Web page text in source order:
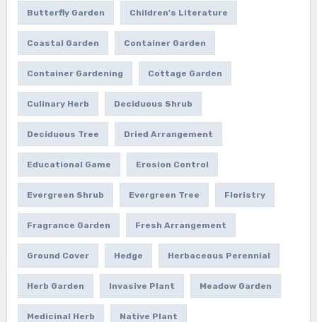
Butterfly Garden Children's Literature
Coastal Garden Container Garden
Container Gardening Cottage Garden
Culinary Herb Deciduous Shrub
Deciduous Tree Dried Arrangement
Educational Game Erosion Control
Evergreen Shrub Evergreen Tree Floristry
Fragrance Garden Fresh Arrangement
Ground Cover Hedge Herbaceous Perennial
Herb Garden Invasive Plant Meadow Garden
Medicinal Herb Native Plant